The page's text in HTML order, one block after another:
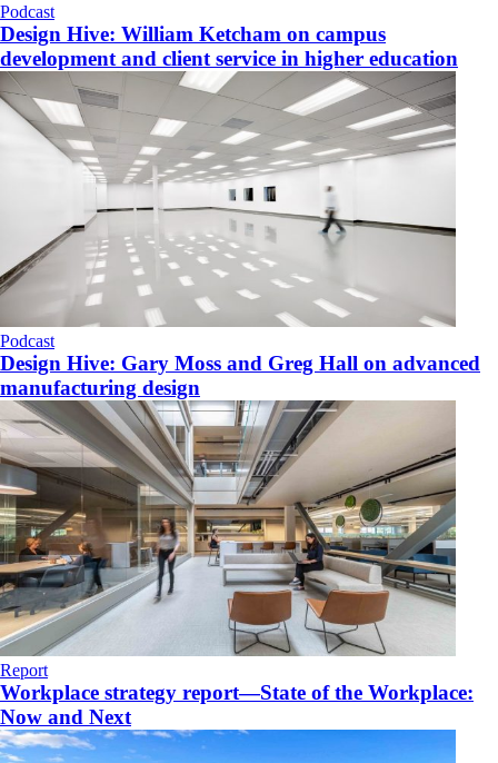
Podcast
Design Hive: William Ketcham on campus
development and client service in higher education
Podcast
Design Hive: Gary Moss and Greg Hall on advanced
manufacturing design
Report
Workplace strategy report—State of the Workplace:
Now and Next